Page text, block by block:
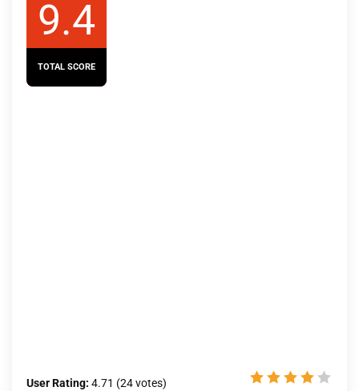
9.4
TOTAL SCORE
User Rating: 4.71 (24votes)